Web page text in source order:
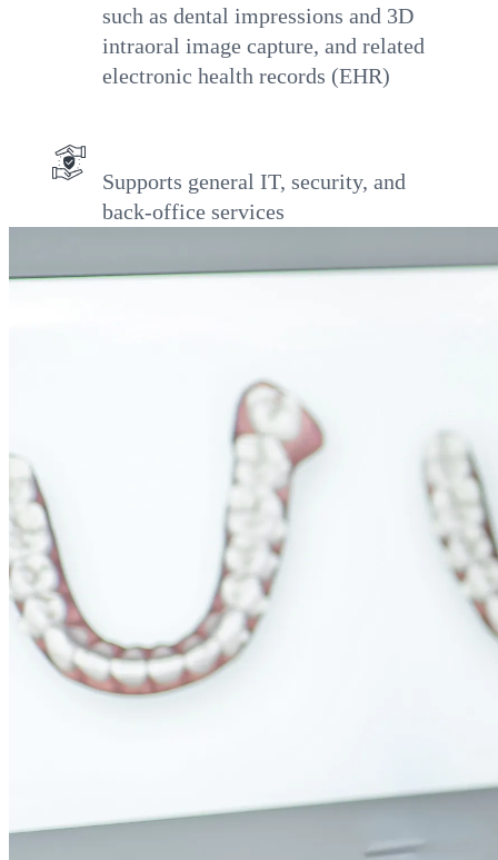
such as dental impressions and 3D
intraoral image capture, and related
electronic health records (EHR)
Supports general IT, security, and
back-office services